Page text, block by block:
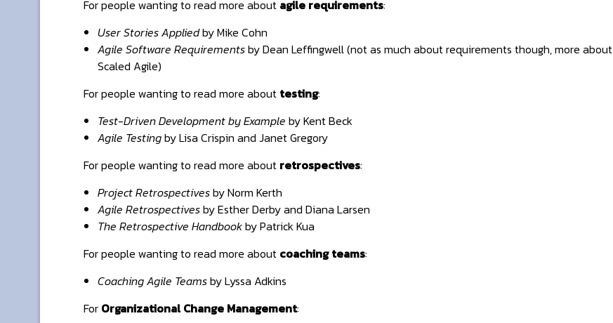
For people wanting to read more about agile requirements:
User Stories Appliedby Mike Cohn
Agile Software Requirementsby Dean Leffingwell (not as much about requirements though, more about
Scaled Agile)
For people wanting to read more about testing:
Test-Driven Development by Example by Kent Beck
Agile Testingby Lisa Crispin and Janet Gregory
For people wanting to read more about retrospectives:
Project Retrospectivesby Norm Kerth
Agile Retrospectivesby Esther Derby and Diana Larsen
The Retrospective Handbookby Patrick Kua
For people wanting to read more about coaching teams:
Coaching Agile Teamsby Lyssa Adkins
For Organizational Change Management: